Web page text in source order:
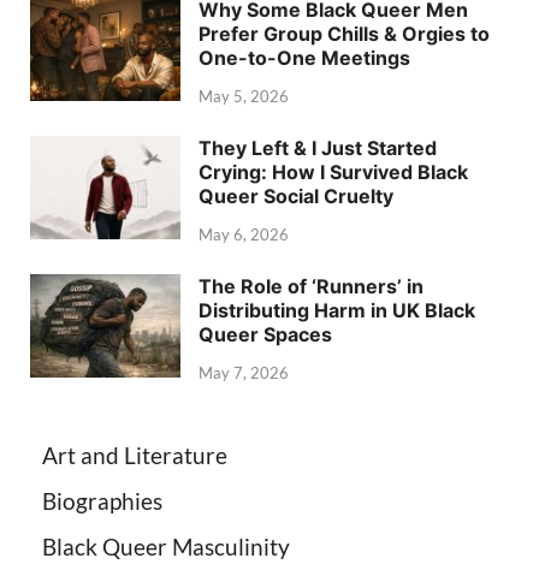
Why Some Black Queer Men
Prefer Group Chills & Orgies to
One-to-One Meetings
May 5, 2026
They Left & I Just Started
Crying: How I Survived Black
Queer Social Cruelty
May 6, 2026
The Role of ‘Runners’ in
Distributing Harm in UK Black
Queer Spaces
May 7, 2026
Art and Literature
Biographies
Black Queer Masculinity